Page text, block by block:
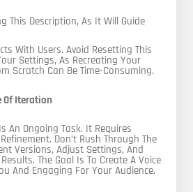
This Description, As It Will Guide
With Users. Avoid Resetting This
Settings, As Recreating Your
Scratch Can Be Time-Consuming.
Of Iteration
An Ongoing Task. It Requires
Don’t Rush Through The
Versions, Adjust Settings, And
The Goal Is To Create A Voice
And Engaging For Your Audience.